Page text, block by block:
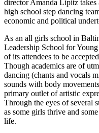
director Amanda Lipitz takes
high school step dancing
economic and political
As an all girls school in
Leadership School for
of its attendees to be
Though academics are of
dancing (chants and vocals
sounds with body
primary outlet of artistic
Through the eyes of several
as some girls thrive and
life.